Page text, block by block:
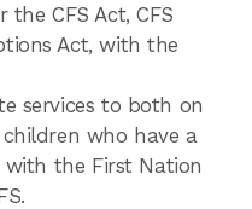
CFS Act, CFS
Act, with the
services to both on
who have a
the First Nation